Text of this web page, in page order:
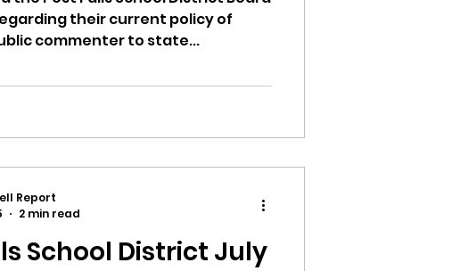
Wikileaks
their current policy of
commenter to state...
School District July
Report
2 min read